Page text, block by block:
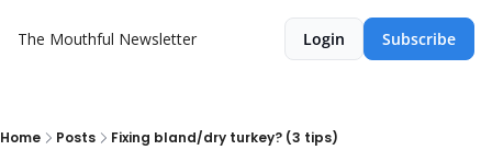
The Mouthful Newsletter Login Subscribe
Home Posts Fixing bland/dry turkey? (3 tips)